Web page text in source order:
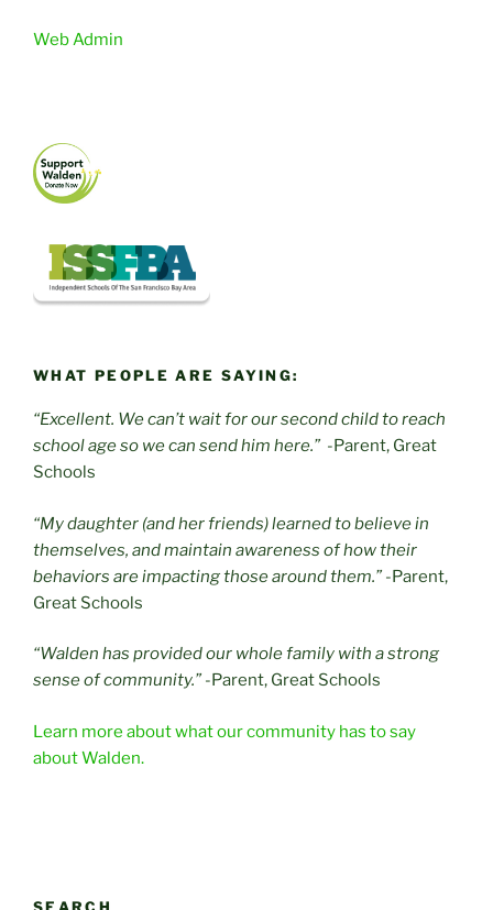
Web Admin
WHAT PEOPLE ARE SAYING:
“Excellent. We can’t wait for our second child to reach
school age so we can send him here.” -Parent, Great
Schools
“My daughter (and her friends) learned to believe in
themselves, and maintain awareness of how their
behaviors are impacting those around them.”-Parent,
Great Schools
“Walden has provided our whole family with a strong
sense of community.”-Parent, Great Schools
Learn more about what our community has to say
about Walden.